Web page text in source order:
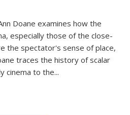
Doane examines how the
especially those of the close-
the spectator's sense of place,
traces the history of scalar
cinema to the...